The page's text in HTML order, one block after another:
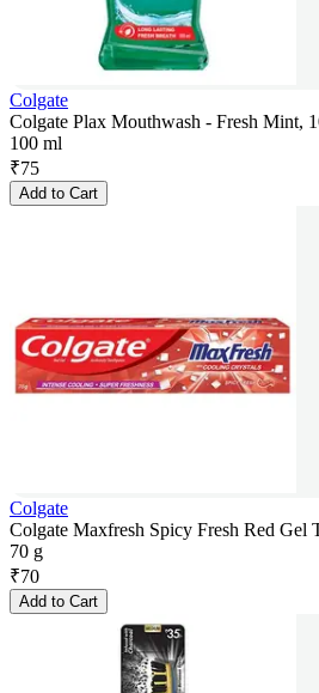
Colgate
Colgate Plax Mouthwash - Fresh Mint,
100 ml
₹75
Add to Cart
Colgate
Colgate Maxfresh Spicy Fresh Red Gel
70 g
₹70
Add to Cart